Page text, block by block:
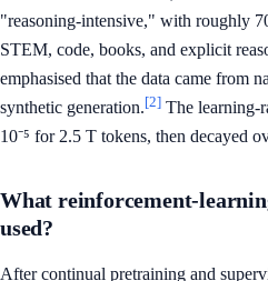
"reasoning-intensive," with roughly
STEM, code, books, and explicit
emphasised that the data came from
synthetic generation.[2] The learning-
10⁻⁵ for 2.5 T tokens, then decayed
What reinforcement-
used?
After continual pretraining and